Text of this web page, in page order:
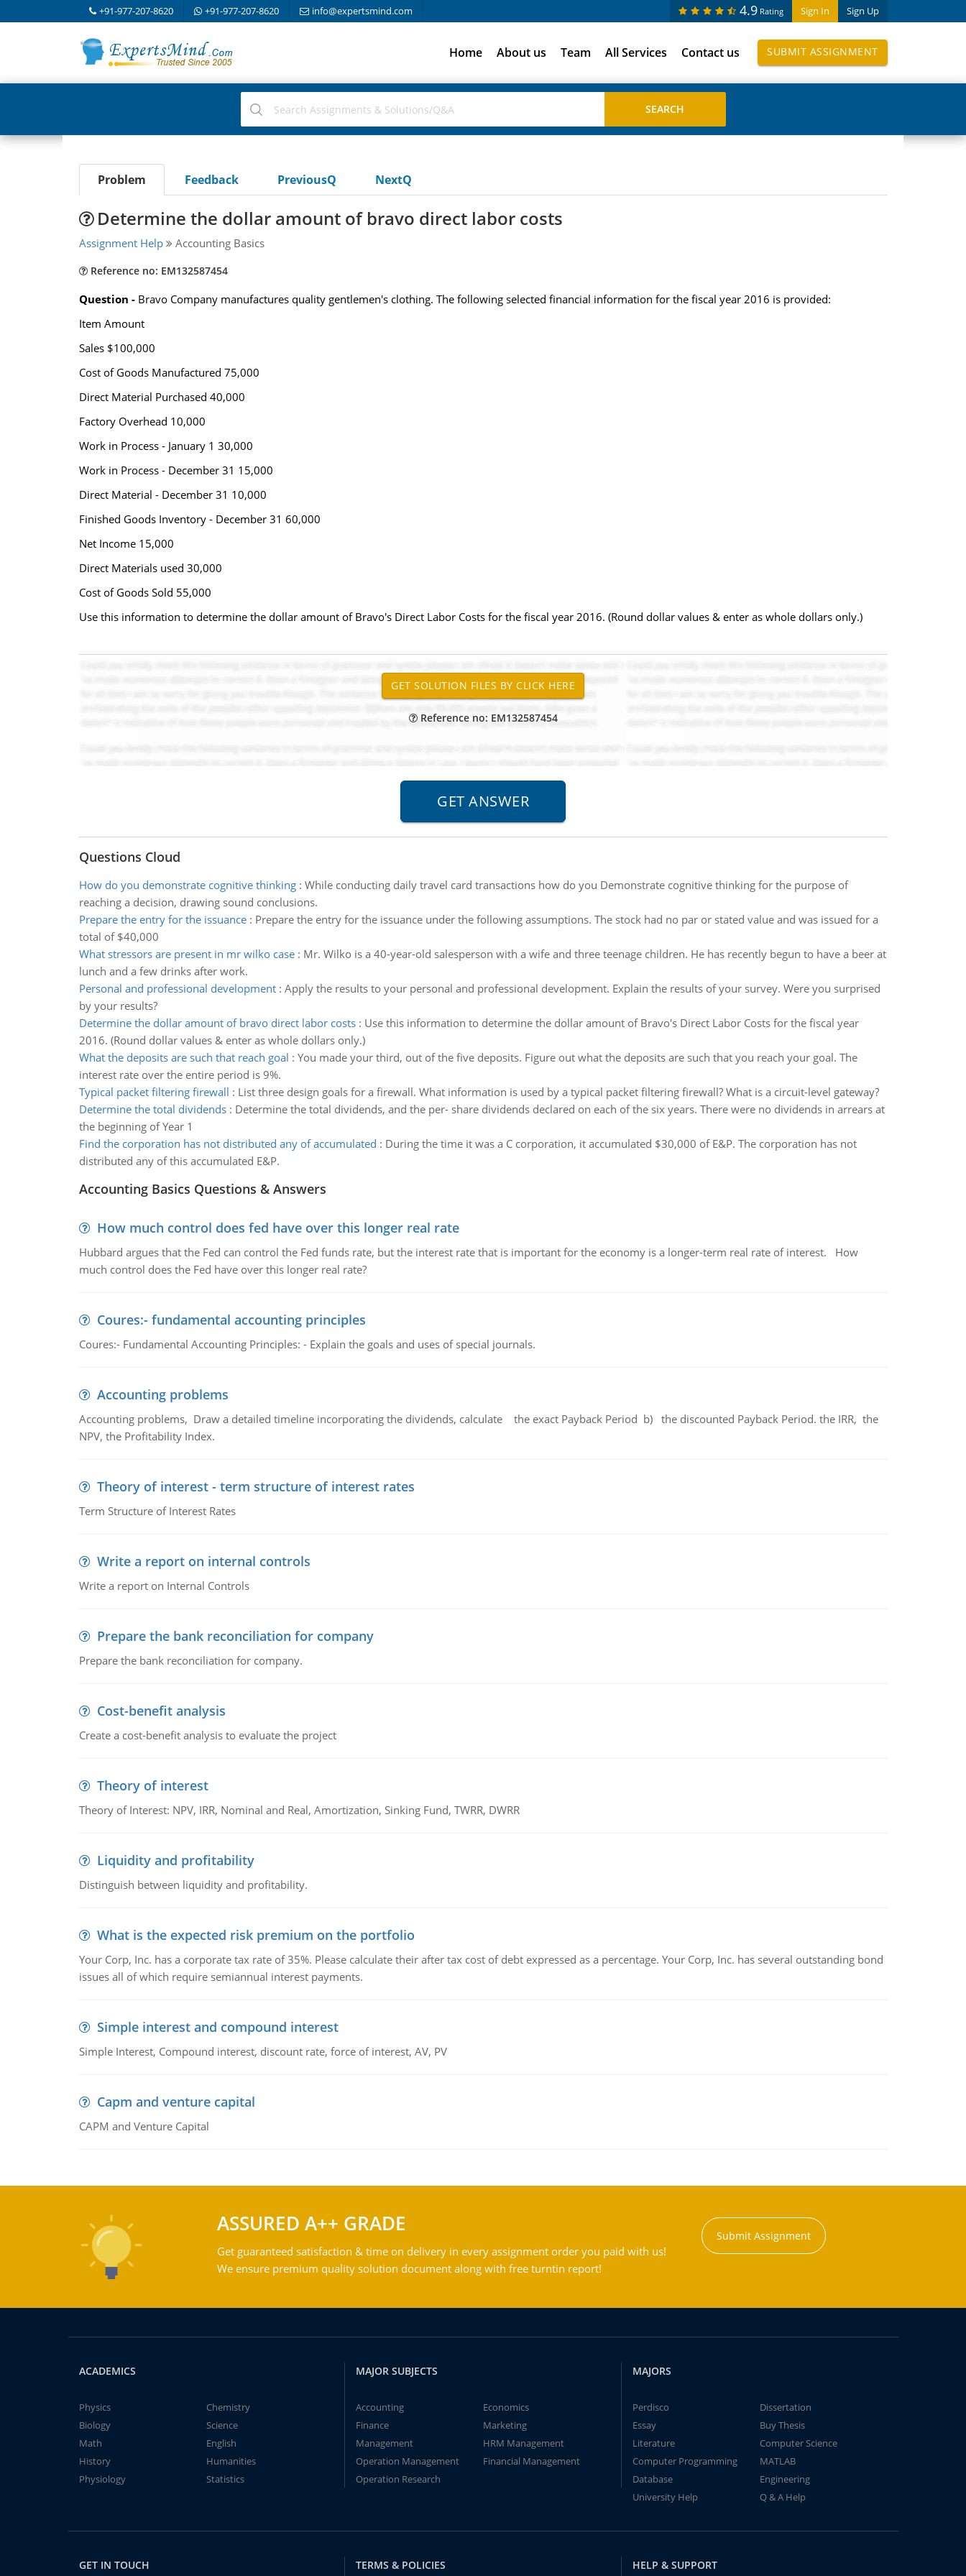
+91-977-207-8620 +91-977-207-8620 info@expertsmind.com Sign In Sign Up
4.9 Rating
Home About us Team All Services Contact us SUBMIT ASSIGNMENT
Problem Feedback PreviousQ NextQ
Determine the dollar amount of bravo direct labor costs
Assignment Help Accounting Basics
Reference no: EM132587454
Question - Bravo Company manufactures quality gentlemen's clothing. The following selected financial information for the fiscal year 2016 is provided:
Item Amount
Sales $100,000
Cost of Goods Manufactured 75,000
Direct Material Purchased 40,000
Factory Overhead 10,000
Work in Process - January 1 30,000
Work in Process - December 31 15,000
Direct Material - December 31 10,000
Finished Goods Inventory - December 31 60,000
Net Income 15,000
Direct Materials used 30,000
Cost of Goods Sold 55,000
Use this information to determine the dollar amount of Bravo's Direct Labor Costs for the fiscal year 2016. (Round dollar values & enter as whole dollars only.)
Reference no: EM132587454
Questions Cloud
How do you demonstrate cognitive thinking: While conducting daily travel card transactions how do you Demonstrate cognitive thinking for the purpose of
reaching a decision, drawing sound conclusions.
Prepare the entry for the issuance: Prepare the entry for the issuance under the following assumptions. The stock had no par or stated value and was issued for a
total of $40,000
What stressors are present in mr wilko case: Mr. Wilko is a 40-year-old salesperson with a wife and three teenage children. He has recently begun to have a beer at
lunch and a few drinks after work.
Personal and professional development: Apply the results to your personal and professional development. Explain the results of your survey. Were you surprised
by your results?
Determine the dollar amount of bravo direct labor costs: Use this information to determine the dollar amount of Bravo's Direct Labor Costs for the fiscal year
2016. (Round dollar values & enter as whole dollars only.)
What the deposits are such that reach goal : You made your third, out of the five deposits. Figure out what the deposits are such that you reach your goal. The
interest rate over the entire period is 9%.
Typical packet filtering firewall : List three design goals for a firewall. What information is used by a typical packet filtering firewall? What is a circuit-level gateway?
Determine the total dividends: Determine the total dividends, and the per- share dividends declared on each of the six years. There were no dividends in arrears at
the beginning of Year 1
Find the corporation has not distributed any of accumulated : During the time it was a C corporation, it accumulated $30,000 of E&P. The corporation has not
distributed any of this accumulated E&P.
Accounting Basics Questions & Answers
How much control does fed have over this longer real rate
Hubbard argues that the Fed can control the Fed funds rate, but the interest rate that is important for the economy is a longer-term real rate of interest. How
much control does the Fed have over this longer real rate?
Coures:- fundamental accounting principles
Coures:- Fundamental Accounting Principles: - Explain the goals and uses of special journals.
Accounting problems
Accounting problems, Draw a detailed timeline incorporating the dividends, calculate the exact Payback Period b) the discounted Payback Period. the IRR, the
NPV, the Profitability Index.
Theory of interest - term structure of interest rates
Term Structure of Interest Rates
Write a report on internal controls
Write a report on Internal Controls
Prepare the bank reconciliation for company
Prepare the bank reconciliation for company.
Cost-benefit analysis
Create a cost-benefit analysis to evaluate the project
Theory of interest
Theory of Interest: NPV, IRR, Nominal and Real, Amortization, Sinking Fund, TWRR, DWRR
Liquidity and profitability
Distinguish between liquidity and profitability.
What is the expected risk premium on the portfolio
Your Corp, Inc. has a corporate tax rate of 35%. Please calculate their after tax cost of debt expressed as a percentage. Your Corp, Inc. has several outstanding bond
issues all of which require semiannual interest payments.
Simple interest and compound interest
Simple Interest, Compound interest, discount rate, force of interest, AV, PV
Capm and venture capital
CAPM and Venture Capital
ASSURED A++ GRADE
Get guaranteed satisfaction & time on delivery in every assignment order you paid with us!
We ensure premium quality solution document along with free turntin report!
Submit Assignment
ACADEMICS
Physics
Chemistry
Biology
Science
Math
English
History
Humanities
Physiology
Statistics
MAJOR SUBJECTS
Accounting
Economics
Finance
Marketing
Management
HRM Management
Operation Management
Financial Management
Operation Research
MAJORS
Perdisco
Dissertation
Essay
Buy Thesis
Literature
Computer Science
Computer Programming
MATLAB
Database
Engineering
University Help
Q & A Help
GET IN TOUCH TERMS & POLICIES HELP & SUPPORT